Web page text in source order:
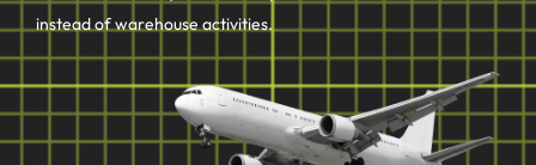
instead of warehouse activities.